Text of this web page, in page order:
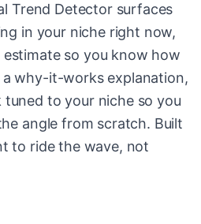
Trend Detector surfaces
in your niche right now,
so you know how
a why-it-works explanation,
tuned to your niche so you
angle from scratch. Built
to ride the wave, not